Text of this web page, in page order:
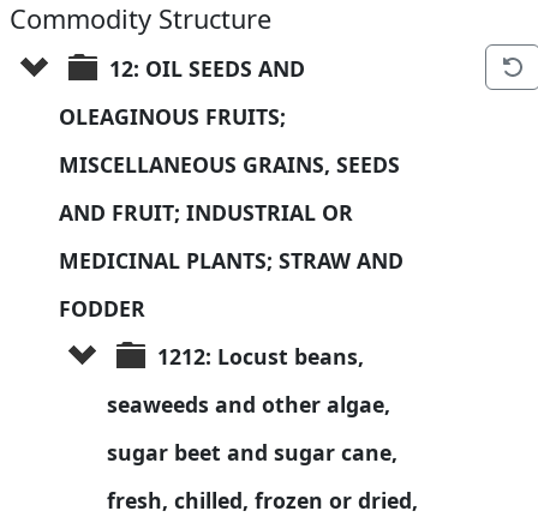
Commodity Structure
12: OIL SEEDS AND
OLEAGINOUS FRUITS;
MISCELLANEOUS GRAINS, SEEDS
AND FRUIT; INDUSTRIAL OR
MEDICINAL PLANTS; STRAW AND
FODDER
1212: Locust beans,
seaweeds and other algae,
sugar beet and sugar cane,
fresh, chilled, frozen or dried,